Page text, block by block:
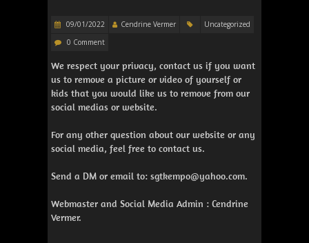
09/01/2022 Cendrine Vermer
Uncategorized
0 Comment
We respect your privacy, contact us if you want
us to remove a picture or video of yourself or
kids that you would like us to remove from our
social medias or website.
For any other question about our website or any
social media, feel free to contact us.
Send a DM or email to: sgtkempo@yahoo.com.
Webmaster and Social Media Admin : Cendrine
Vermer.